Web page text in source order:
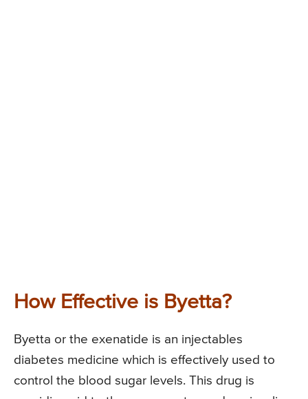
How Effective is Byetta?
Byetta or the exenatide is an injectables
diabetes medicine which is effectively used to
control the blood sugar levels. This drug is